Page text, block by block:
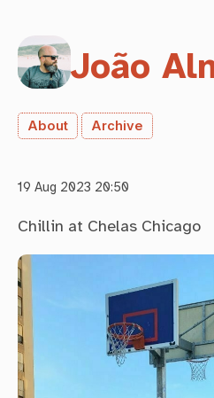
João
About Archive
19 Aug 2023 20:50
Chillin at Chelas Chicago